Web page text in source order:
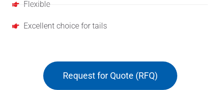
Flexible
Excellent choice for tails
Request for Quote (RFQ)